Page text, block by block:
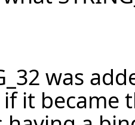
was
it became